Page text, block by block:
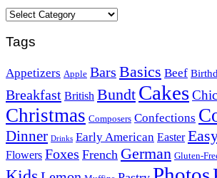
Categories
Tags
Appetizers Apple Bars Basics Beef
Breakfast British Bundt Cakes
Christmas Composers Confections
Dinner Drinks Early American Easter
Flowers Foxes French German Gluten-